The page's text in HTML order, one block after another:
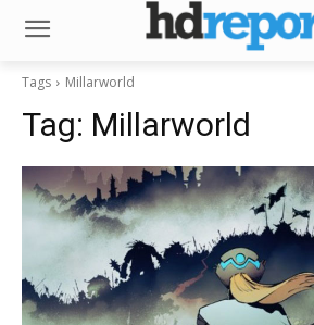
Tags Millarworld
Tag: Millarworld